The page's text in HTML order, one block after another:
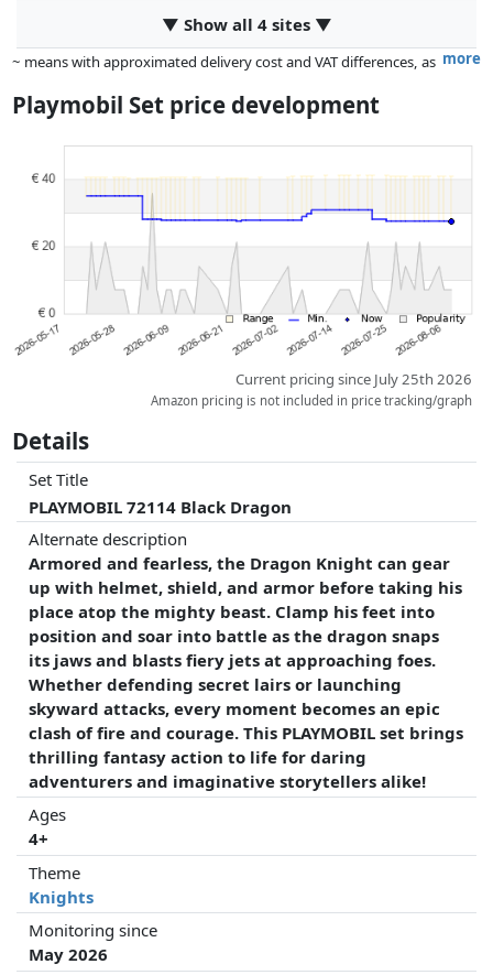
▼ Show all 4 sites ▼
more
~ means with approximated delivery cost and VAT differences, as
dimensions.
whatsoever on this. Only with equal prices can historical performances
Playmobil Set price development
Current pricing since July 25th 2026
Amazon pricing is not included in price tracking/graph
Details
Set Title
PLAYMOBIL 72114 Black Dragon
Alternate description
Armored and fearless, the Dragon Knight can gear
up with helmet, shield, and armor before taking his
place atop the mighty beast. Clamp his feet into
position and soar into battle as the dragon snaps
its jaws and blasts fiery jets at approaching foes.
Whether defending secret lairs or launching
skyward attacks, every moment becomes an epic
clash of fire and courage. This PLAYMOBIL set brings
thrilling fantasy action to life for daring
adventurers and imaginative storytellers alike!
Ages
4+
Theme
Knights
Monitoring since
May 2026